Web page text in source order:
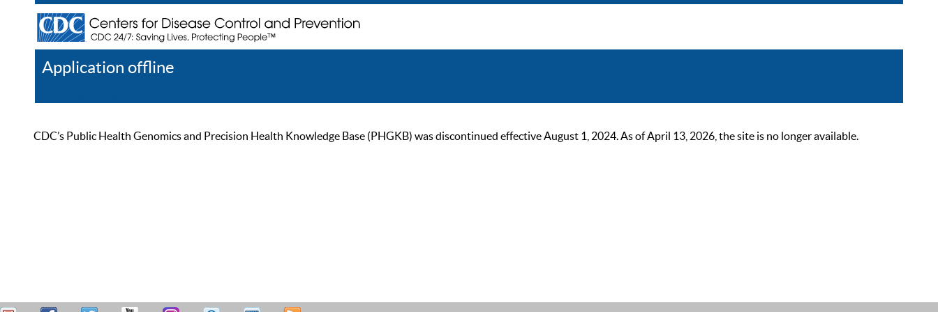
Application offline
CDC’s Public Health Genomics and Precision Health Knowledge Base (PHGKB) was discontinued effective August 1, 2024. As of April 13, 2026, the site is no longer available.